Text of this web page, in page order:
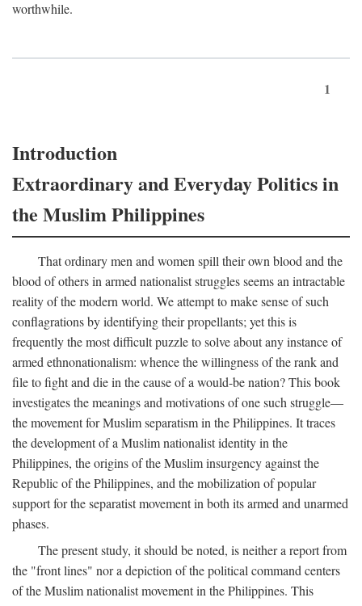
worthwhile.
1
Introduction
Extraordinary and Everyday Politics in
the Muslim Philippines
That ordinary men and women spill their own blood and the
blood of others in armed nationalist struggles seems an intractable
reality of the modern world. We attempt to make sense of such
conflagrations by identifying their propellants; yet this is
frequently the most difficult puzzle to solve about any instance of
armed ethnonationalism: whence the willingness of the rank and
file to fight and die in the cause of a would-be nation? This book
investigates the meanings and motivations of one such struggle—
the movement for Muslim separatism in the Philippines. It traces
the development of a Muslim nationalist identity in the
Philippines, the origins of the Muslim insurgency against the
Republic of the Philippines, and the mobilization of popular
support for the separatist movement in both its armed and unarmed
phases.
The present study, it should be noted, is neither a report from
the "front lines" nor a depiction of the political command centers
of the Muslim nationalist movement in the Philippines. This